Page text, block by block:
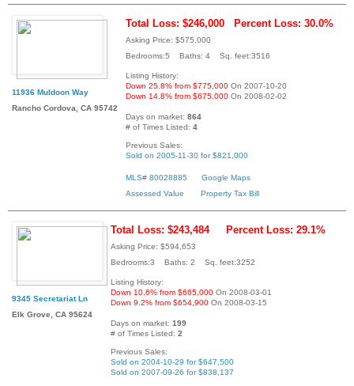
11936 Muldoon Way
Rancho Cordova, CA 95742
Total Loss: $246,000 Percent Loss: 30.0%
Asking Price: $575,000
Bedrooms:5 Baths: 4 Sq. feet:3516
Listing History:
Down 25.8% from $775,000 On 2007-10-20
Down 14.8% from $675,000 On 2008-02-02
Days on market: 864
# of Times Listed: 4
Previous Sales:
Sold on 2005-11-30 for $821,000
MLS# 80028885
Google Maps
Assessed Value
Property Tax Bill
9345 Secretariat Ln
Elk Grove, CA 95624
Total Loss: $243,484 Percent Loss: 29.1%
Asking Price: $594,653
Bedrooms:3 Baths: 2 Sq. feet:3252
Listing History:
Down 10.6% from $665,000 On 2008-03-01
Down 9.2% from $654,900 On 2008-03-15
Days on market: 199
# of Times Listed: 2
Previous Sales:
Sold on 2004-10-29 for $647,500
Sold on 2007-09-26 for $838,137